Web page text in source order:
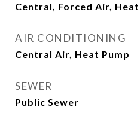
Central, Forced Air, Heat
AIR CONDITIONING
Central Air, Heat Pump
SEWER
Public Sewer